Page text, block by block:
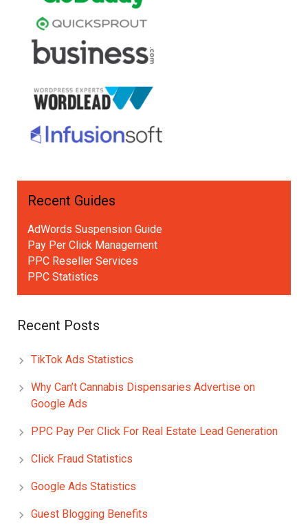
Recent Guides
AdWords Suspension Guide
Pay Per Click Management
PPC Reseller Services
PPC Statistics
Recent Posts
TikTok Ads Statistics
Why Can’t Cannabis Dispensaries Advertise on
Google Ads
PPC Pay Per Click For Real Estate Lead Generation
Click Fraud Statistics
Google Ads Statistics
Guest Blogging Benefits